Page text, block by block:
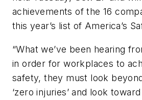
achievements of the 16
this year’s list of America’s
“What we’ve been hearing
in order for workplaces to
safety, they must look
‘zero injuries’ and look